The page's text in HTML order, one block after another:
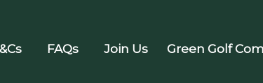
FAQs Join Us Green Golf